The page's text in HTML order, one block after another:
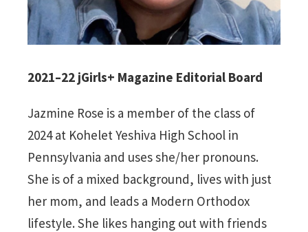
2021–22 jGirls+ Magazine Editorial Board
Jazmine Rose is a member of the class of
2024 at Kohelet Yeshiva High School in
Pennsylvania and uses she/her pronouns.
She is of a mixed background, lives with just
her mom, and leads a Modern Orthodox
lifestyle. She likes hanging out with friends